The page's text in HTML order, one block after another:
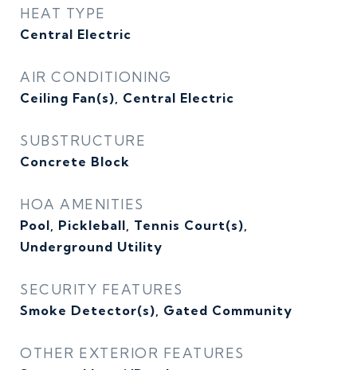
HEAT TYPE
Central Electric
AIR CONDITIONING
Ceiling Fan(s), Central Electric
SUBSTRUCTURE
Concrete Block
HOA AMENITIES
Pool, Pickleball, Tennis Court(s),
Underground Utility
SECURITY FEATURES
Smoke Detector(s), Gated Community
OTHER EXTERIOR FEATURES